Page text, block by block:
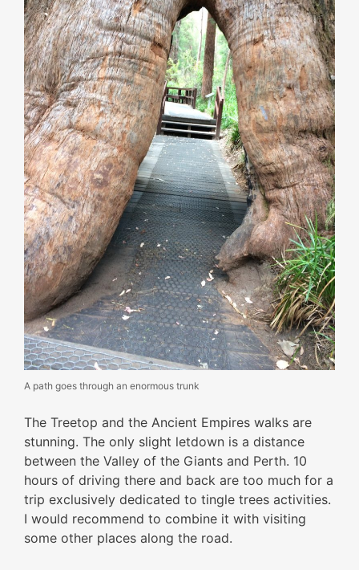
A path goes through an enormous trunk
The Treetop and the Ancient Empires walks are
stunning. The only slight letdown is a distance
between the Valley of the Giants and Perth. 10
hours of driving there and back are too much for a
trip exclusively dedicated to tingle trees activities.
I would recommend to combine it with visiting
some other places along the road.